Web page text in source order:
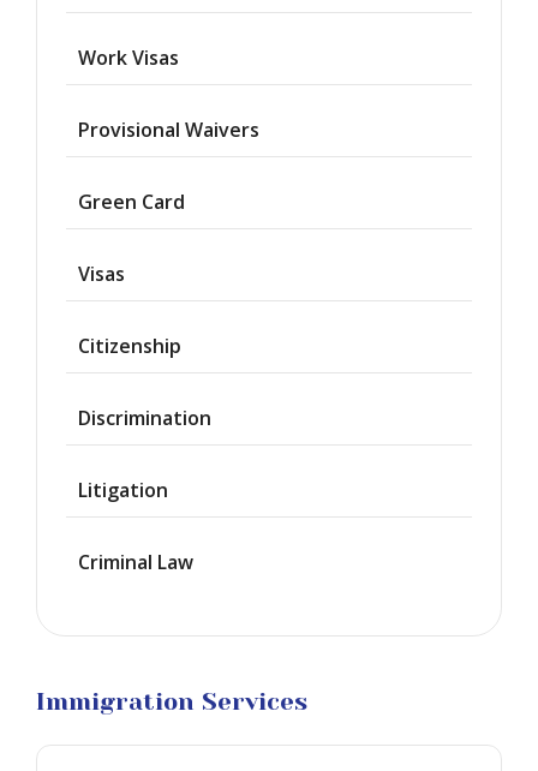
Work Visas
Provisional Waivers
Green Card
Visas
Citizenship
Discrimination
Litigation
Criminal Law
Immigration Services
Waiver
Citizenship
Green
Work
Marriage
Business
Litigation